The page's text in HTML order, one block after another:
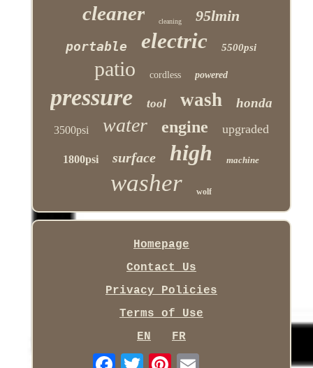
cleaner cleaning 95lmin
portable electric 5500psi
patio cordless powered
pressure tool wash honda
3500psi water engine upgraded
1800psi surface high machine
washer wolf
Homepage
Contact Us
Privacy Policies
Terms of Use
EN
FR